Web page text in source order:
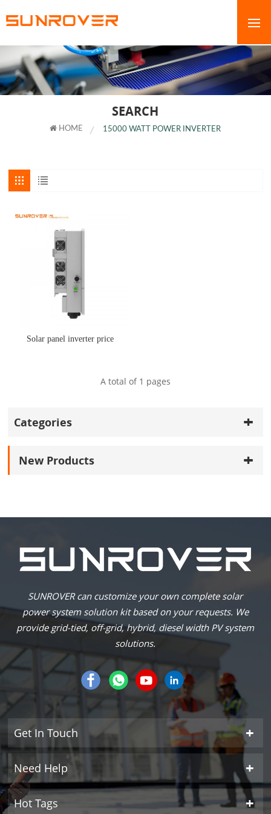
SEARCH
HOME 15000 WATT POWER INVERTER
Solar panel inverter price
A total of 1 pages
Categories
New Products
SUNROVER can customize your own complete solar
power system solution kit based on your requests. We
provide grid-tied, off-grid, hybrid, diesel width PV system
solutions.
Get In Touch
Need Help
Hot Tags